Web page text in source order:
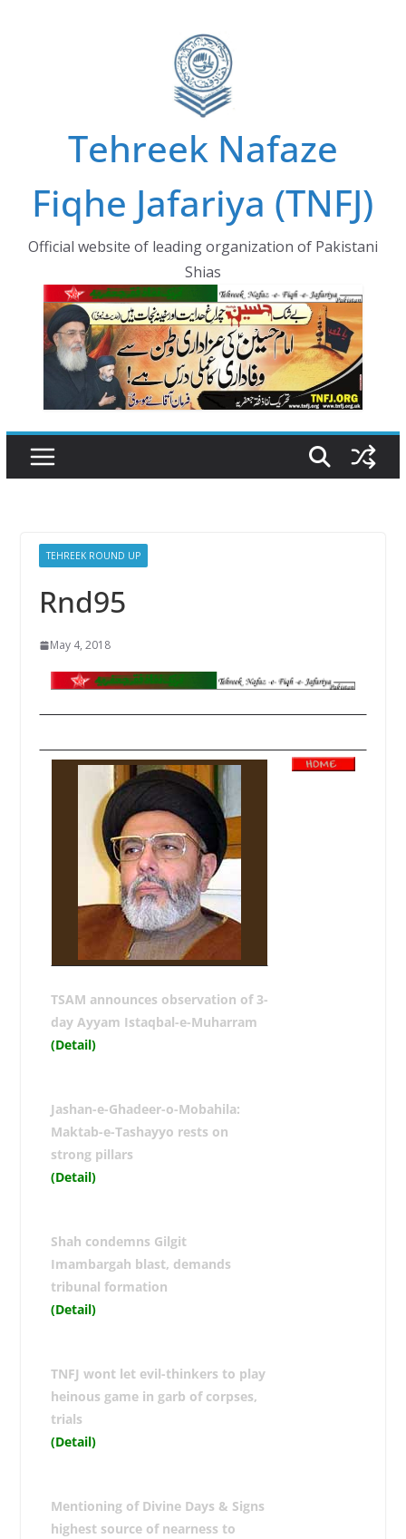
Tehreek Nafaze
Fiqhe Jafariya (TNFJ)
Official website of leading organization of Pakistani
Shias
TEHREEK ROUND UP
Rnd95
May 4, 2018
TSAM announces observation of 3-
day Ayyam Istaqbal-e-Muharram
(Detail)
Jashan-e-Ghadeer-o-Mobahila:
Maktab-e-Tashayyo rests on
strong pillars
(Detail)
Shah condemns Gilgit
Imambargah blast, demands
tribunal formation
(Detail)
TNFJ wont let evil-thinkers to play
heinous game in garb of corpses,
trials
(Detail)
Mentioning of Divine Days & Signs
highest source of nearness to